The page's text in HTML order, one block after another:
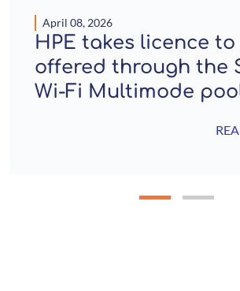
April 08, 2026
HPE takes licence
offered through the
Wi-Fi Multimode